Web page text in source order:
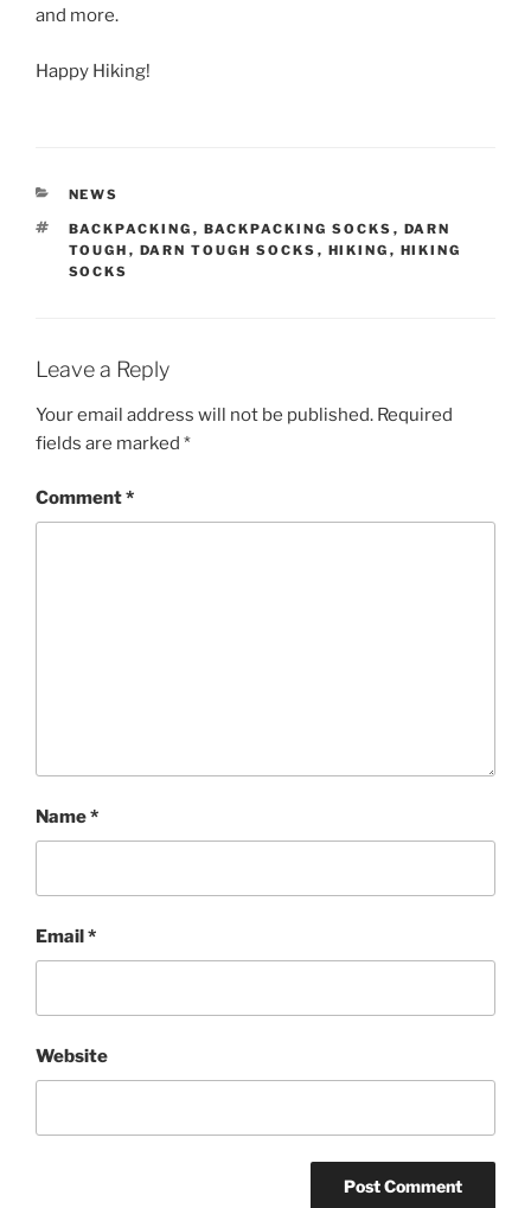
and more.
Happy Hiking!
CATEGORIES
NEWS
TAGS
BACKPACKING , BACKPACKING SOCKS , DARN
TOUGH , DARN TOUGH SOCKS , HIKING , HIKING
SOCKS
Leave a Reply
Your email address will not be published. Required
fields are marked *
Comment*
Name*
Email*
Website